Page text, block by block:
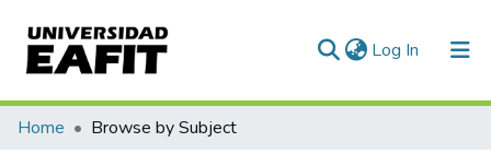
Log In (current)
Communities & Collections
Home Browse by Subject